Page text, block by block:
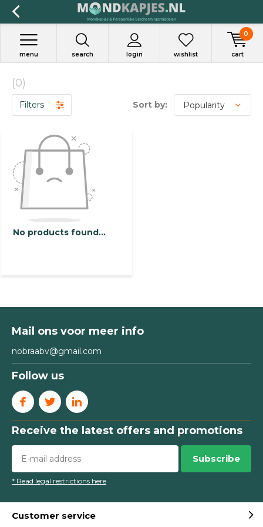
search login
menu wishlist cart
0
(0)
Filters Sort by:
No products found...
Mail ons voor meer info
nobraabv@gmail.com
Follow us
Receive the latest offers and promotions
Subscribe
* Read legal restrictions here
Customer service